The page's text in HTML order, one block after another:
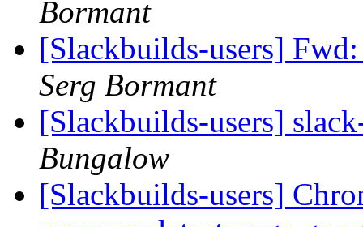
Bormant
[Slackbuilds-users]
Serg Bormant
[Slackbuilds-users]
Bungalow
[Slackbuilds-users]